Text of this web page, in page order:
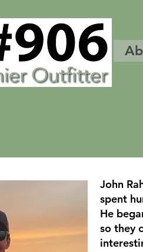
John
spent
He
so they